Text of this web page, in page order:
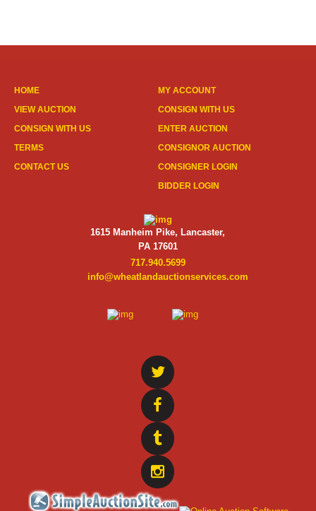
HOME
VIEW AUCTION
CONSIGN WITH US
TERMS
CONTACT US
MY ACCOUNT
CONSIGN WITH US
ENTER AUCTION
CONSIGNOR AUCTION
CONSIGNER LOGIN
BIDDER LOGIN
1615 Manheim Pike, Lancaster,
PA 17601
717.940.5699
info@wheatlandauctionservices.com